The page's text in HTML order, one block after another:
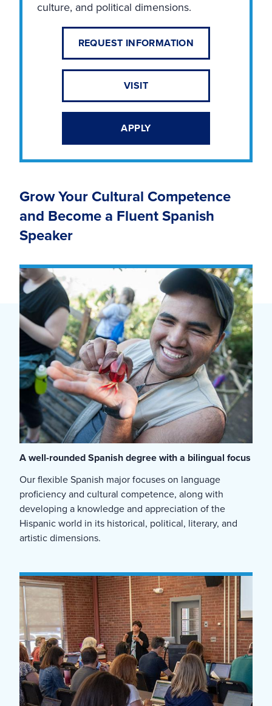
culture, and political dimensions.
REQUEST INFORMATION
VISIT
APPLY
Grow Your Cultural Competence
and Become a Fluent Spanish
Speaker
A well-rounded Spanish degree with a bilingual focus
Our flexible Spanish major focuses on language
proficiency and cultural competence, along with
developing a knowledge and appreciation of the
Hispanic world in its historical, political, literary, and
artistic dimensions.